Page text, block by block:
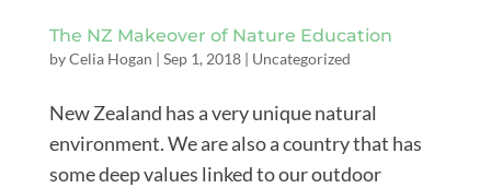
The NZ Makeover of Nature Education
byCelia Hogan | Sep 1, 2018| Uncategorized
New Zealand has a very unique natural
environment. We are also a country that has
some deep values linked to our outdoor